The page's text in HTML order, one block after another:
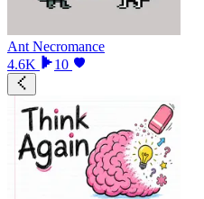
Ant Necromance
4.6K
10